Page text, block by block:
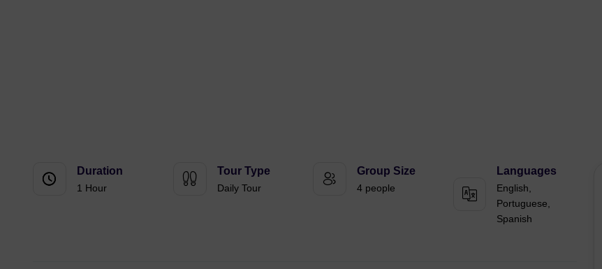
Duration
1 Hour
Tour Type
Daily Tour
Group Size
4 people
Languages
English,
Portuguese,
Spanish